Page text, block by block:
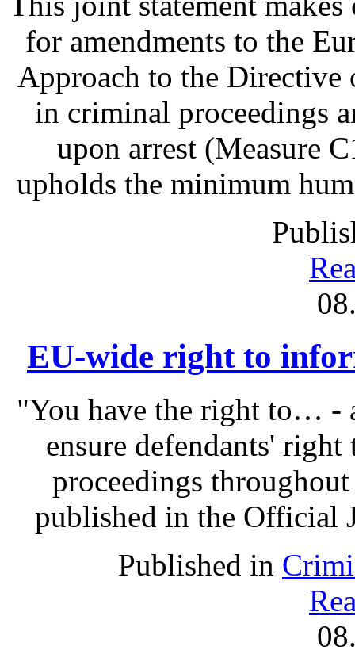
for amendments to the
Approach to the Directive
in criminal proceedings
upon arrest (Measure
upholds the minimum
EU-wide right to
"You have the right to… -
ensure defendants'
proceedings
published in the Official
Published in